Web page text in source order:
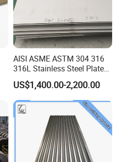
AISI ASME ASTM 304 316
316L Stainless Steel Plate
with White Surface
US$1,400.00-2,200.00